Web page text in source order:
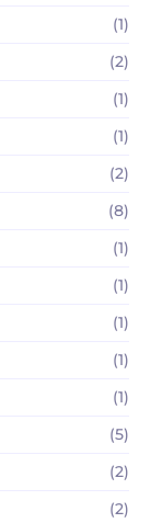
(1)
(2)
(1)
(1)
(2)
(8)
(1)
(1)
(1)
(1)
(1)
(5)
(2)
(2)